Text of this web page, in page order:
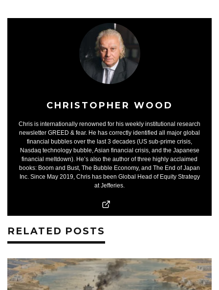
CHRISTOPHER WOOD
Chris is internationally renowned for his weekly institutional research
newsletter GREED & fear. He has correctly identified all major global
financial bubbles over the last 3 decades (US sub-prime crisis,
Nasdaq technology bubble, Asian financial crisis, and the Japanese
financial meltdown). He’s also the author of three highly acclaimed
books: Boom and Bust, The Bubble Economy, and The End of Japan
Inc. Since May 2019, Chris has been Global Head of Equity Strategy
at Jefferies.
RELATED POSTS